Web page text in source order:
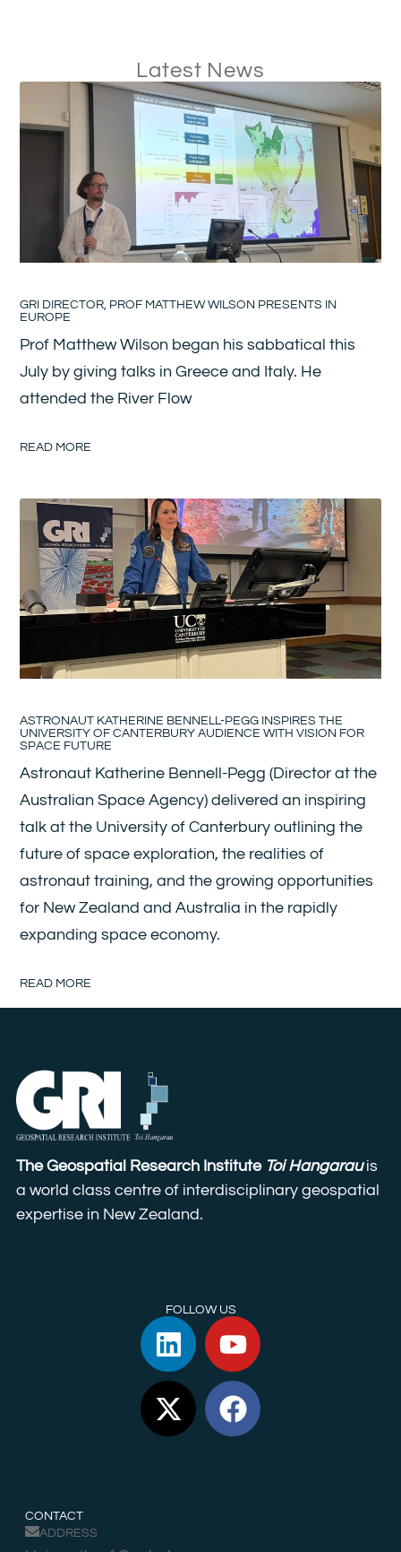
Latest News
GRI DIRECTOR, PROF MATTHEW WILSON PRESENTS IN
EUROPE
Prof Matthew Wilson began his sabbatical this
July by giving talks in Greece and Italy. He
attended the River Flow
READ MORE
ASTRONAUT KATHERINE BENNELL-PEGG INSPIRES THE
UNIVERSITY OF CANTERBURY AUDIENCE WITH VISION FOR
SPACE FUTURE
Astronaut Katherine Bennell-Pegg (Director at the
Australian Space Agency) delivered an inspiring
talk at the University of Canterbury outlining the
future of space exploration, the realities of
astronaut training, and the growing opportunities
for New Zealand and Australia in the rapidly
expanding space economy.
READ MORE
The Geospatial Research Institute Toi Hangarauis
a world class centre of interdisciplinary geospatial
expertise in New Zealand.
FOLLOW US
CONTACT
ADDRESS